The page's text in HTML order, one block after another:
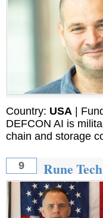
Country: USA |
DEFCON AI is
chain and storage
9 Rune